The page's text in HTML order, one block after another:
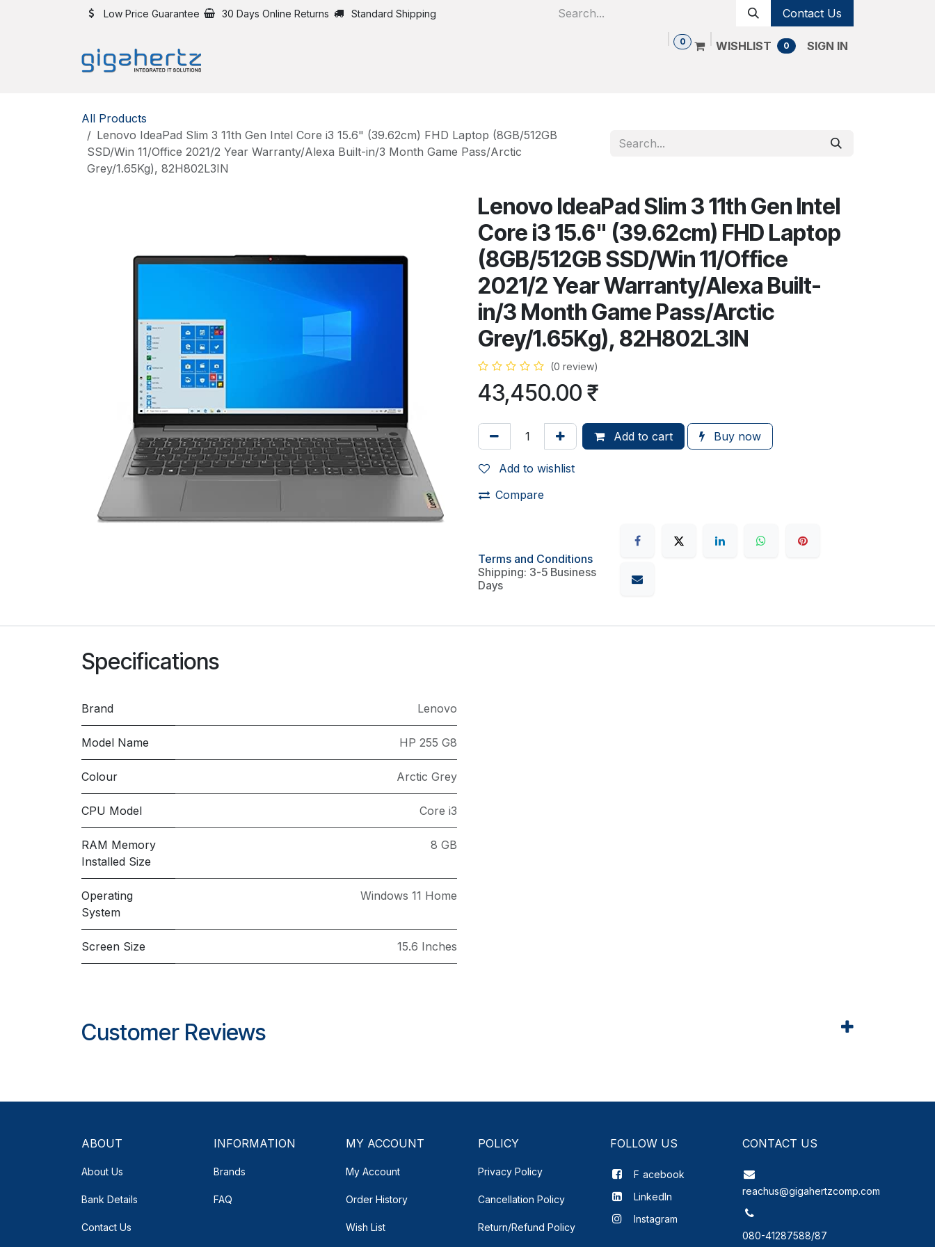
Low Price Guarantee 30 Days Online Returns Standard Shipping Contact Us
0 0
WISHLIST
SIGN IN
All Products
Lenovo IdeaPad Slim 3 11th Gen Intel Core i3 15.6" (39.62cm) FHD Laptop (8GB/512GB
SSD/Win 11/Office 2021/2 Year Warranty/Alexa Built-in/3 Month Game Pass/Arctic
Grey/1.65Kg), 82H802L3IN
Lenovo IdeaPad Slim 3 11th Gen Intel
Core i3 15.6" (39.62cm) FHD Laptop
(8GB/512GB SSD/Win 11/Office
2021/2 Year Warranty/Alexa Built-
in/3 Month Game Pass/Arctic
Grey/1.65Kg), 82H802L3IN
(0 review)
43,450.00
Add to cart Buy now
Add to wishlist
Compare
Terms and Conditions
Shipping: 3-5 Business
Days
Specifications
Brand Lenovo
Model Name HP 255 G8
Colour Arctic Grey
CPU Model Core i3
RAM Memory
Installed Size
8 GB
Operating
System
Windows 11 Home
Screen Size 15.6 Inches
Customer Reviews
ABOUT
About Us
Bank Details
Contact Us
INFORMATION
Brands
FAQ
MY ACCOUNT
My Account
Order History
Wish List
POLICY
Privacy Policy
Cancellation Policy
Return/Refund Policy
FOLLOW US
F acebook
LinkedIn
Instagram
CONTACT US
reachus@gigahertzcomp.com
080-41287588/87